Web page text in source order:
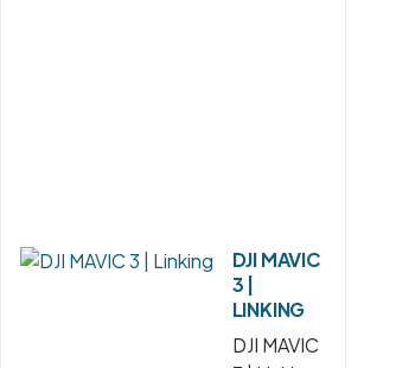
DJI MAVIC
3 |
LINKING
DJI MAVIC